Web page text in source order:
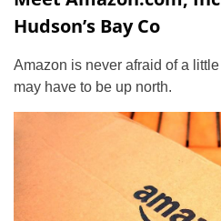
Hudson’s Bay Co
Amazon is never afraid of a
may have to be up north.